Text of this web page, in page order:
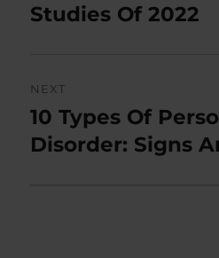
post:
Studies Of 2022
NEXT
Next
post:
10 Types Of
Disorder: Signs